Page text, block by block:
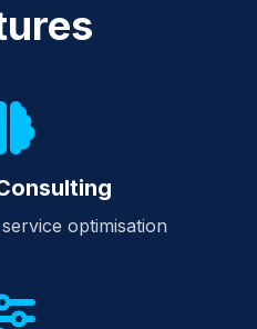
optimisation